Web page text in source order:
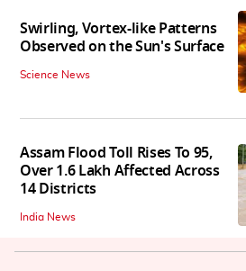
Swirling, Vortex-like Patterns
Observed on the Sun's Surface
Science News
Assam Flood Toll Rises To 95,
Over 1.6 Lakh Affected Across
14 Districts
India News